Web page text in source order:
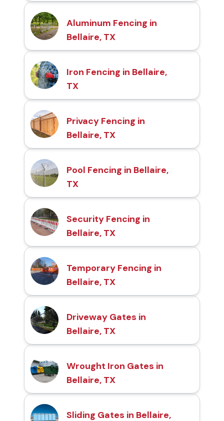
Aluminum Fencing in
Bellaire, TX
Iron Fencing in Bellaire,
TX
Privacy Fencing in
Bellaire, TX
Pool Fencing in Bellaire,
TX
Security Fencing in
Bellaire, TX
Temporary Fencing in
Bellaire, TX
Driveway Gates in
Bellaire, TX
Wrought Iron Gates in
Bellaire, TX
Sliding Gates in Bellaire,